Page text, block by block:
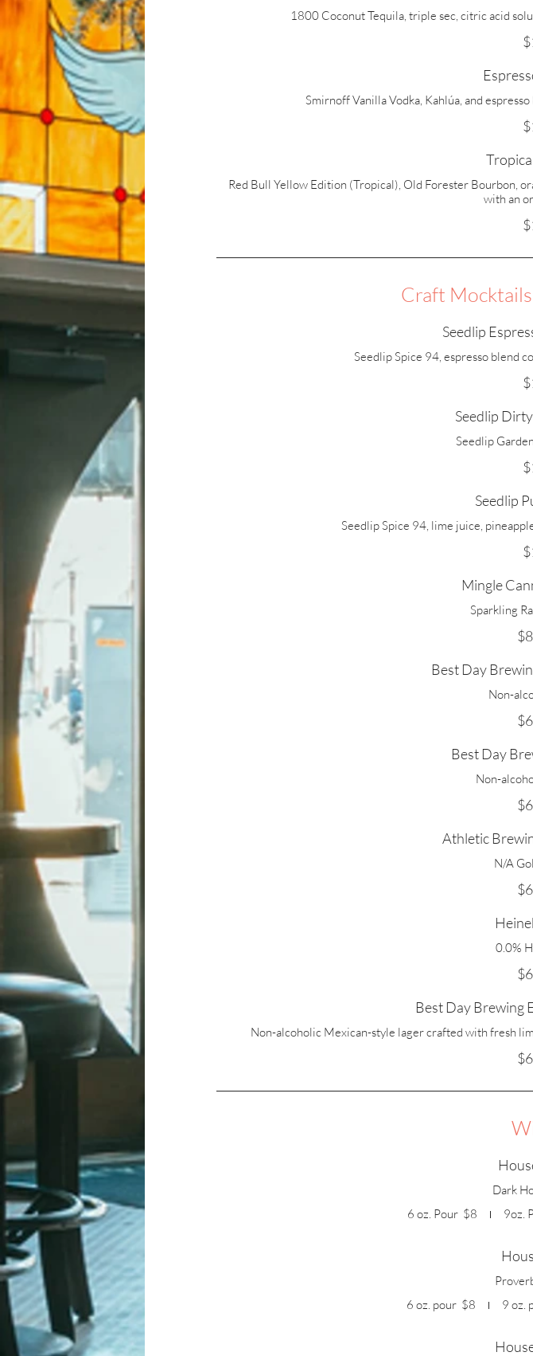
1800 Coconut Tequila, triple sec, citric acid
Smirnoff Vanilla Vodka, Kahlúa, and
Red Bull Yellow Edition (Tropical), Old Forester Bourbon,
with an
Craft
Seedlip
Seedlip Spice 94, espresso blend
Seedlip
Seedlip
Seedlip
Seedlip Spice 94, lime juice,
Mingle
Sparkling
Best Day
Non-
Best Day
Non-
Athletic
N/A
0.0%
Best Day Brewing
Non-alcoholic Mexican-style lager crafted with fresh
Dark
6 oz. Pour $8 9oz.
6 oz. pour $8 9 oz.